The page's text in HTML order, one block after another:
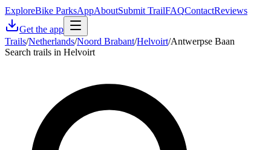
ExploreBike ParksAppAboutSubmit TrailFAQContactReviews
Get the app
Trails/Netherlands/Noord Brabant/Helvoirt/Antwerpse Baan
Search trails in Helvoirt